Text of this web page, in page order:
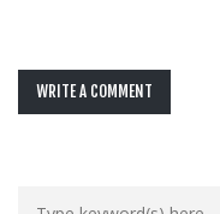
WRITE A COMMENT